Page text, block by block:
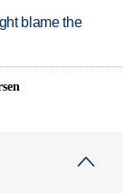
blame the